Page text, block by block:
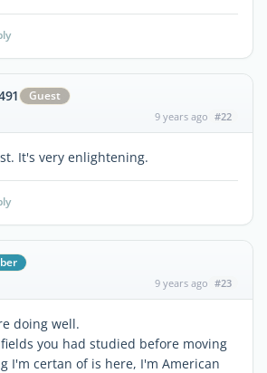
Guest
9 years ago #22
It's very enlightening.
9 years ago #23
doing well.
you had studied before moving
I'm certan of is here, I'm American